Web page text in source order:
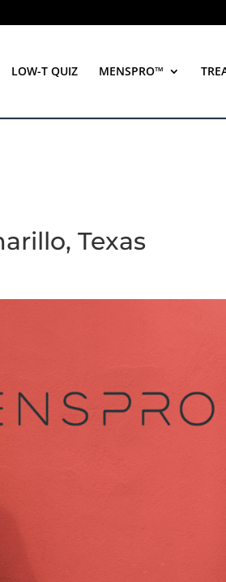
LOW-T QUIZ MENSPRO™
Texas